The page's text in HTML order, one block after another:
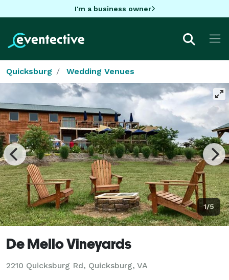
I'm a business owner
Quicksburg Wedding Venues
1/5
De Mello Vineyards
2210 Quicksburg Rd, Quicksburg, VA